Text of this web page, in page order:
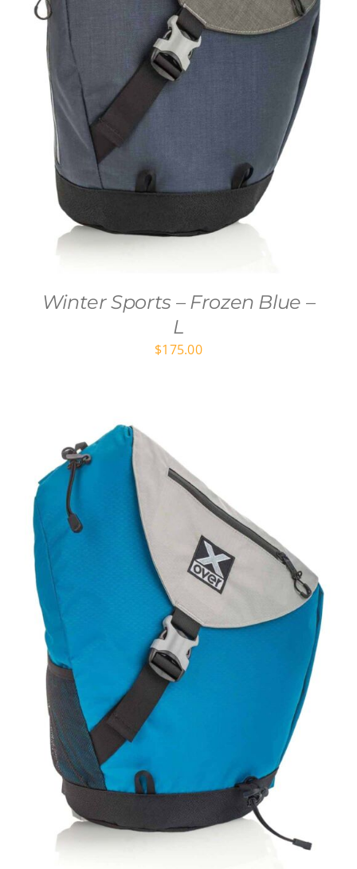
Winter Sports – Frozen Blue –
L
$175.00